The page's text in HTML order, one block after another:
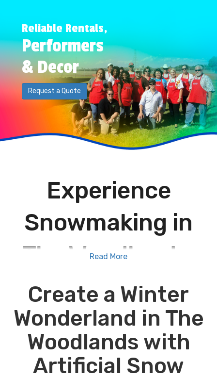
Reliable Rentals,
Performers
& Decor
Request a Quote
Experience
Snowmaking in
The Woodlands,
Texas
Special Events Houston is the #1 choice for
snowmaking in The Woodlands, Texas. Our
high-quality snowmaking machines transform any
event into a winter wonderland. Our advanced
snow guns create beautiful, realistic snow scenes,
perfect for holiday parties, Christmas parades,
Read More
Create a Winter
Wonderland in The
Woodlands with
Artificial Snow